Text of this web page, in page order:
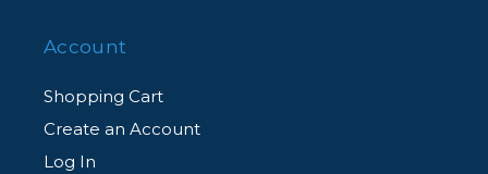
Account
Shopping Cart
Create an Account
Log In